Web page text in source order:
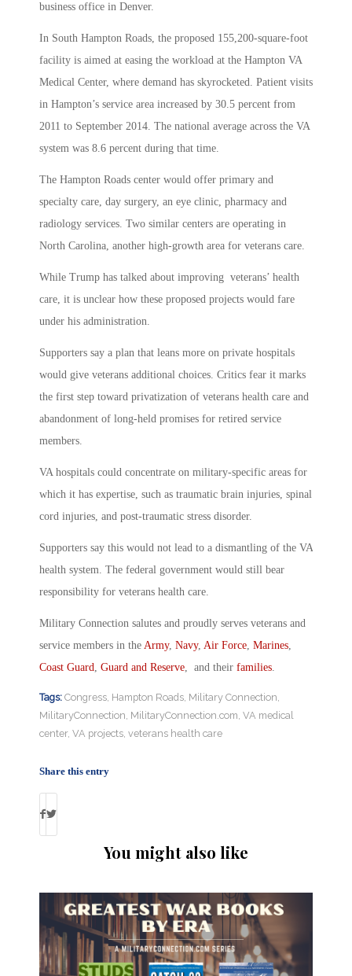
business office in Denver.
In South Hampton Roads, the proposed 155,200-square-foot
facility is aimed at easing the workload at the Hampton VA
Medical Center, where demand has skyrocketed. Patient visits
in Hampton’s service area increased by 30.5 percent from
2011 to September 2014. The national average across the VA
system was 8.6 percent during that time.
The Hampton Roads center would offer primary and
specialty care, day surgery, an eye clinic, pharmacy and
radiology services. Two similar centers are operating in
North Carolina, another high-growth area for veterans care.
While Trump has talked about improving veterans’ health
care, it is unclear how these proposed projects would fare
under his administration.
Supporters say a plan that leans more on private hospitals
would give veterans additional choices. Critics fear it marks
the first step toward privatization of veterans health care and
abandonment of long-held promises for retired service
members.
VA hospitals could concentrate on military-specific areas for
which it has expertise, such as traumatic brain injuries, spinal
cord injuries, and post-traumatic stress disorder.
Supporters say this would not lead to a dismantling of the VA
health system. The federal government would still bear
responsibility for veterans health care.
Military Connection salutes and proudly serves veterans and
service members in the Army, Navy, Air Force Marines
Coast Guard Guard and Reserve , and their families
Tags: Congress Hampton Roads Military Connection
MilitaryConnection MilitaryConnection.com VA medical
center, VA projects veterans health care
Share this entry
You might also like